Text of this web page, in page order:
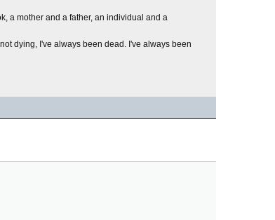
a mother and a father, an individual and a
dying, I've always been dead. I've always been